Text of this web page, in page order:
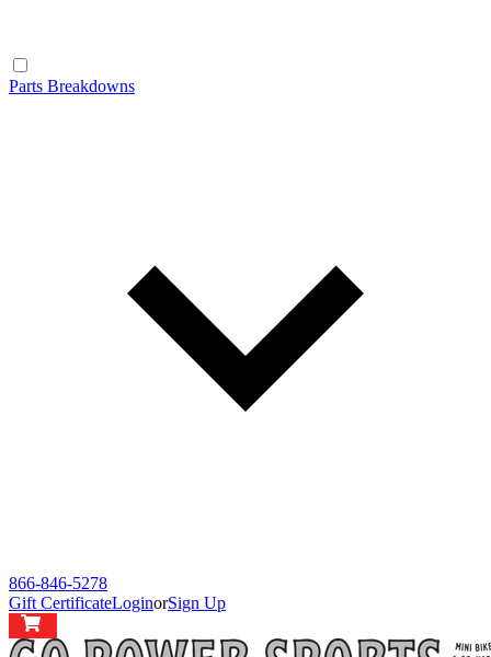
Parts Breakdowns
866-846-5278
Gift CertificateLoginorSign Up